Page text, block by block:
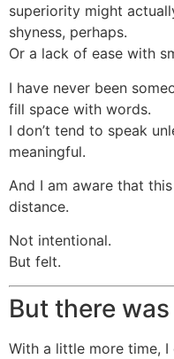
superiority might
shyness, perhaps.
Or a lack of ease with
I have never been
fill space with words.
I don’t tend to speak
meaningful.
And I am aware that
distance.
Not intentional.
But felt.
But there
With a little more time,